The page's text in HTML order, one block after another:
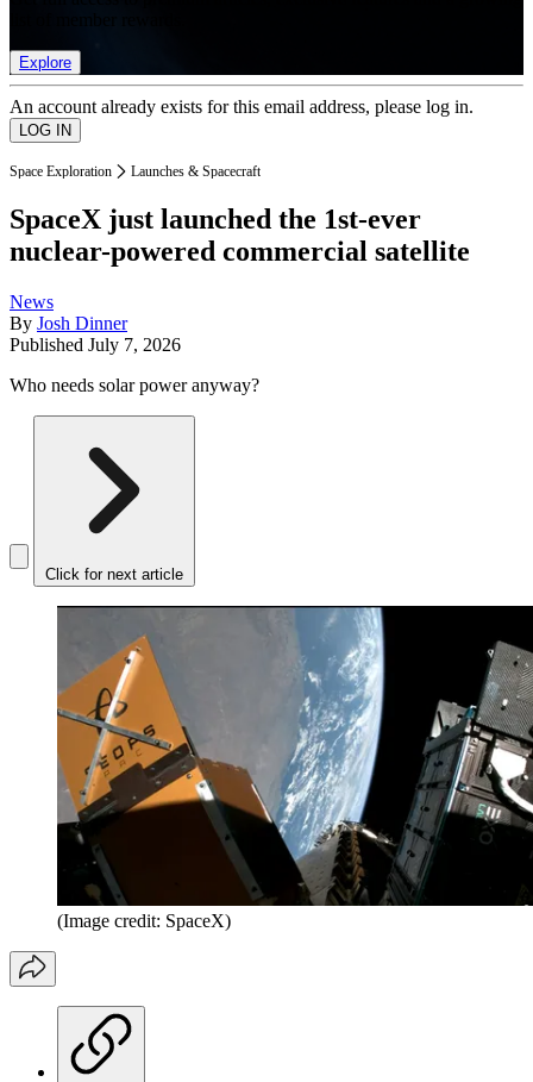
Explore
An account already exists for this email address, please log in.
Space Exploration Launches & Spacecraft
SpaceX just launched the 1st-ever
nuclear-powered commercial satellite
News
By Josh Dinner
Published July 7, 2026
Who needs solar power anyway?
Click for next article
(Image credit: SpaceX)